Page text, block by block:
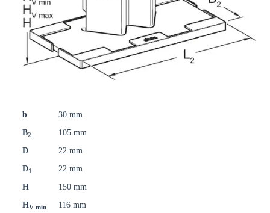
b
30 mm
B2
105 mm
D
22 mm
D1
22 mm
H
150 mm
HV min
116 mm